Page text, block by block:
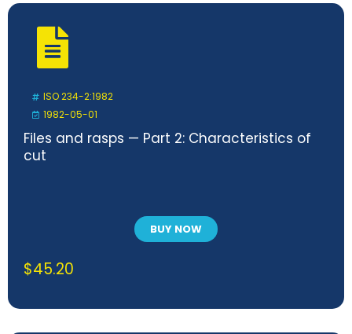
ISO 234-2:1982
1982-05-01
Files and rasps — Part 2: Characteristics of
cut
BUY NOW
$45.20